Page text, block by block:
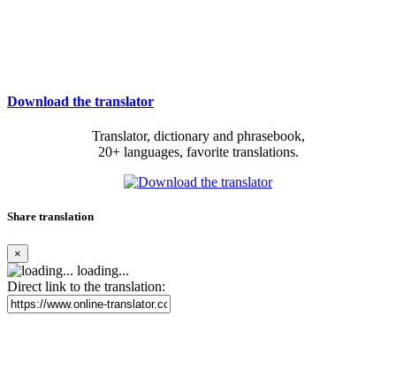
Download the translator
Translator, dictionary and phrasebook,
20+ languages, favorite translations.
Share translation
×
loading...
Direct link to the translation: